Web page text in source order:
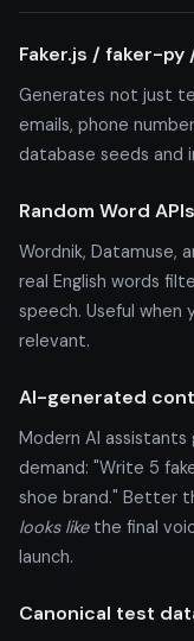
Faker.js / faker-py
Generates not just
emails, phone
database seeds and
Random Word APIs
Wordnik, Datamuse,
real English words
speech. Useful
relevant.
AI-generated
Modern AI
demand: "Write 5
shoe brand." Better
looks likethe final
launch.
Canonical test